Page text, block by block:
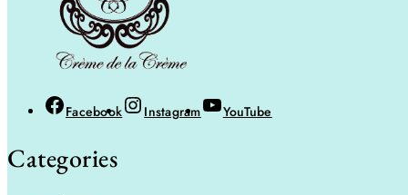
Facebook Instagram YouTube
Categories